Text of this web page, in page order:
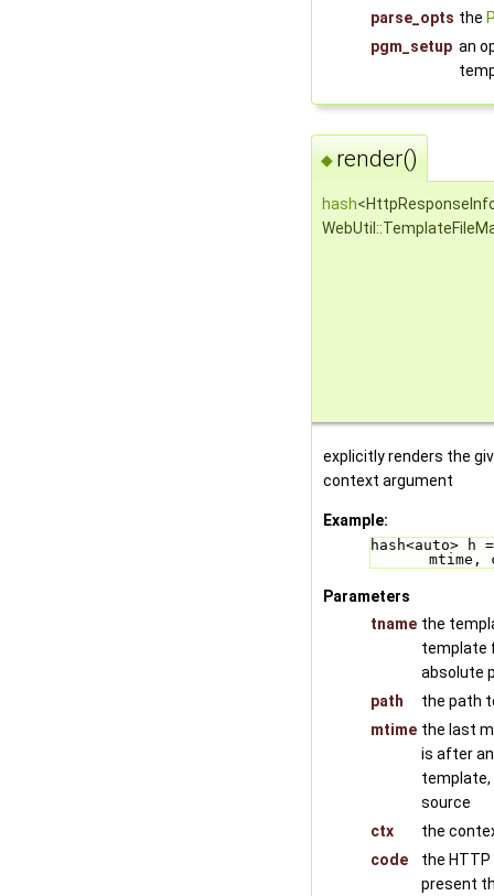
parse_opts the
pgm_setup an
◆render()
hash
explicitly renders the
context argument
Example:
hash<auto> h
mtime,
Parameters
tname the
template
absolute
path
the path
mtime the last
is after
source
ctx
the
code
the
present